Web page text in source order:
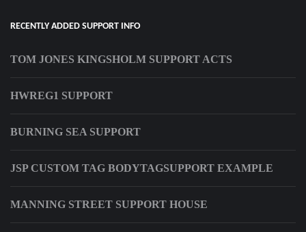
RECENTLY ADDED SUPPORT INFO
TOM JONES KINGSHOLM SUPPORT ACTS
HWREG1 SUPPORT
BURNING SEA SUPPORT
JSP CUSTOM TAG BODYTAGSUPPORT EXAMPLE
MANNING STREET SUPPORT HOUSE